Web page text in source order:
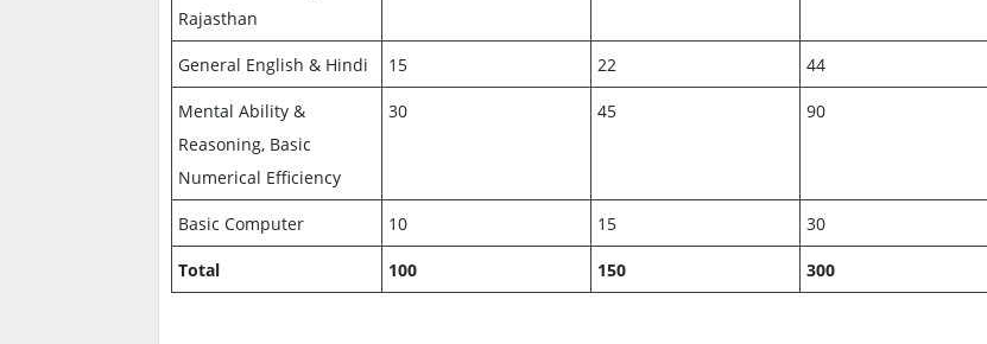
Rajasthan
General English & Hindi 15 22 44
Mental Ability &
Reasoning, Basic
Numerical Efficiency
30 45 90
Basic Computer 10 15 30
Total 100 150 300